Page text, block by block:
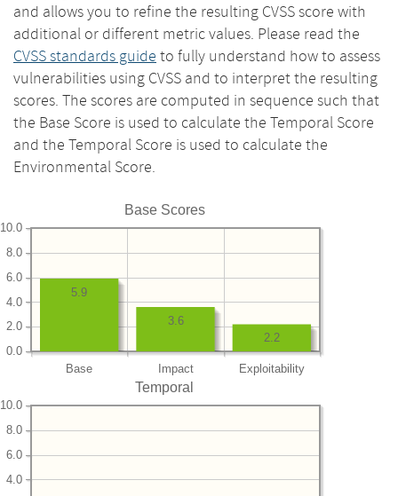
and allows you to refine the resulting CVSS score with
additional or different metric values. Please read the
CVSS standards guide to fully understand how to assess
vulnerabilities using CVSS and to interpret the resulting
scores. The scores are computed in sequence such that
the Base Score is used to calculate the Temporal Score
and the Temporal Score is used to calculate the
Environmental Score.
Base Scores
Base Impact Exploitability
0.0
2.0
4.0
6.0
8.0
10.0
2.2
3.6
5.9
Temporal
4.0
6.0
8.0
10.0